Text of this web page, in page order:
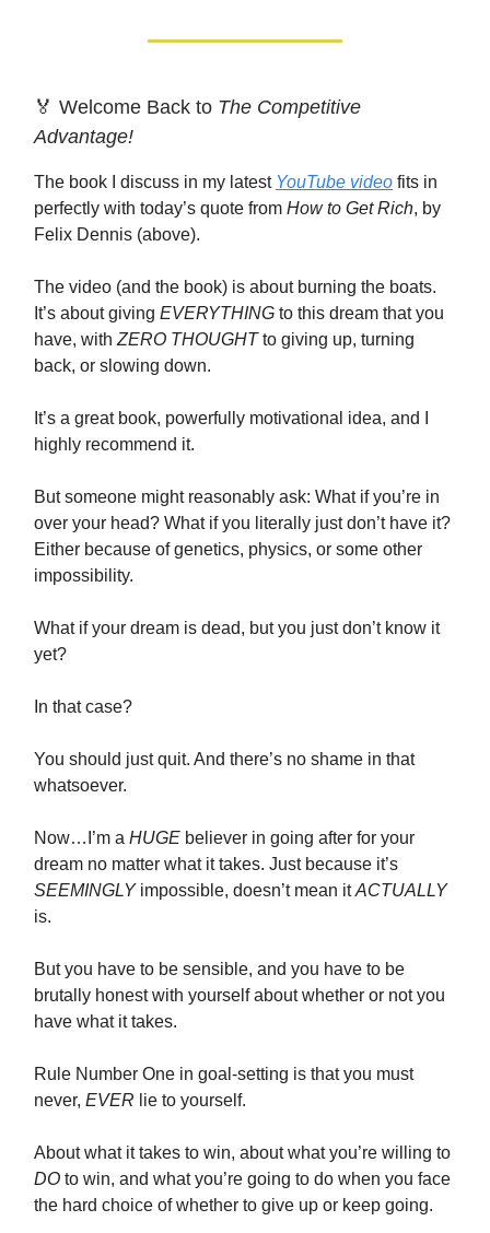
🏅 Welcome Back to The Competitive
Advantage!
The book I discuss in my latest YouTube video fits in
perfectly with today’s quote from How to Get Rich, by
Felix Dennis (above).
The video (and the book) is about burning the boats.
It’s about giving EVERYTHING to this dream that you
have, with ZERO THOUGHTto giving up, turning
back, or slowing down.
It’s a great book, powerfully motivational idea, and I
highly recommend it.
But someone might reasonably ask: What if you’re in
over your head? What if you literally just don’t have it?
Either because of genetics, physics, or some other
impossibility.
What if your dream is dead, but you just don’t know it
yet?
In that case?
You should just quit. And there’s no shame in that
whatsoever.
Now…I’m a HUGE believer in going after for your
dream no matter what it takes. Just because it’s
SEEMINGLY impossible, doesn’t mean itACTUALLY
is.
But you have to be sensible, and you have to be
brutally honest with yourself about whether or not you
have what it takes.
Rule Number One in goal-setting is that you must
never, EVER lie to yourself.
About what it takes to win, about what you’re willing to
DO to win, and what you’re going to do when you face
the hard choice of whether to give up or keep going.